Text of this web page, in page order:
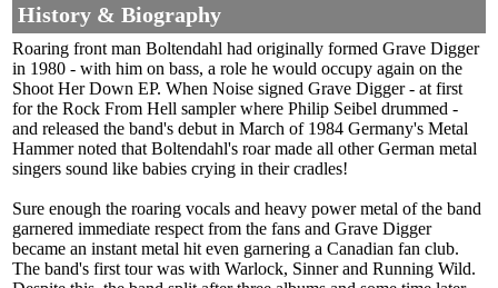
History & Biography
Roaring front man Boltendahl had originally formed Grave Digger
in 1980 - with him on bass, a role he would occupy again on the
Shoot Her Down EP. When Noise signed Grave Digger - at first
for the Rock From Hell sampler where Philip Seibel drummed -
and released the band's debut in March of 1984 Germany's Metal
Hammer noted that Boltendahl's roar made all other German metal
singers sound like babies crying in their cradles!
Sure enough the roaring vocals and heavy power metal of the band
garnered immediate respect from the fans and Grave Digger
became an instant metal hit even garnering a Canadian fan club.
The band's first tour was with Warlock, Sinner and Running Wild.